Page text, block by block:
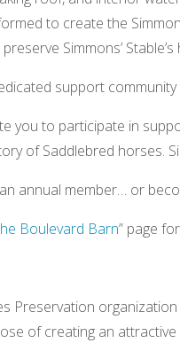
to create the
Simmons’
support
you to participate in
of Saddlebred horses.
annual member… or
Boulevard Barn” page
Preservation
of creating an